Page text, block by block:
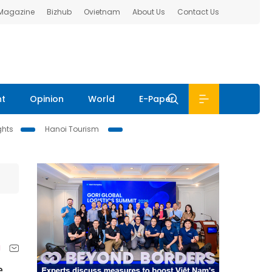
Bizhub Ovietnam About Us Contact Us
Opinion World E-Paper
Hanoi Tourism